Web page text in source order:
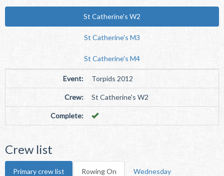
St Catherine's W2
St Catherine's M3
St Catherine's M4
Event: Torpids 2012
Crew: St Catherine's W2
Complete:
Crew list
Primary crew list Rowing On Wednesday